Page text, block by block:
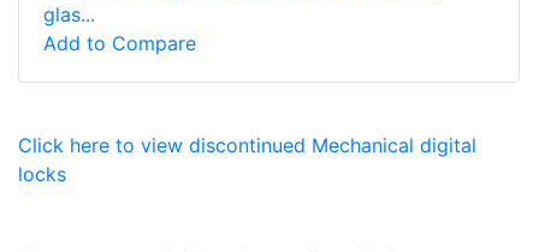
glas...
Add to Compare
Click here to view discontinued Mechanical digital
locks